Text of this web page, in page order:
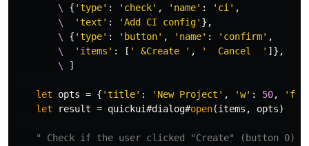
        \
{ 'type' : 'check' , 'name' : 'ci' ,
        \
'text' : 'Add CI config' },
        \
{ 'type' : 'button' , 'name' : 'confirm' ,
        \
'items' : [ ' &Create ' , '  Cancel  ' ]},
        \
]
let opts = { 'title' : 'New Project' , 'w' : 50,
let result = quickui#dialog#open(items , opts)
" Check if the user clicked "Create" (button 0)